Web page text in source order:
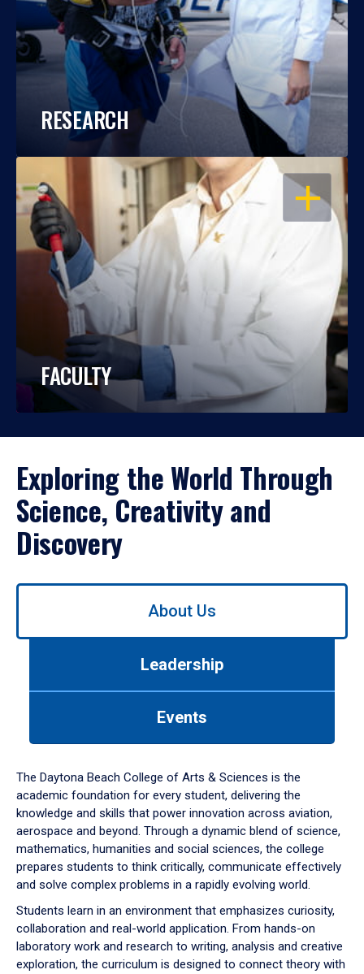
RESEARCH
OPEN
FACULTY
Exploring the World Through
Science, Creativity and
Discovery
Use
down
arrow
to
About Us
Leadership
Events
The Daytona Beach College of Arts & Sciences is the
academic foundation for every student, delivering the
knowledge and skills that power innovation across aviation,
aerospace and beyond. Through a dynamic blend of science,
mathematics, humanities and social sciences, the college
prepares students to think critically, communicate effectively
and solve complex problems in a rapidly evolving world.
Students learn in an environment that emphasizes curiosity,
collaboration and real-world application. From hands-on
laboratory work and research to writing, analysis and creative
exploration, the curriculum is designed to connect theory with